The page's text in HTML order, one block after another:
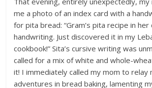
me a photo of an index card with a
for pita bread: “Gram’s pita recipe in her
handwriting. Just discovered it in my
cookbook!” Sita’s cursive writing was
called for a mix of white and whole-
it! I immediately called my mom to relay
adventures in bread baking, lamenting